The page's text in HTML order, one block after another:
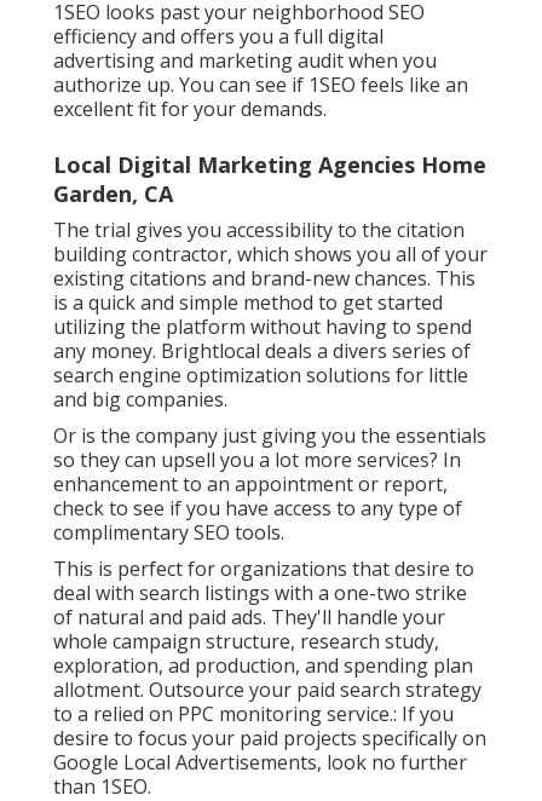
1SEO looks past your neighborhood SEO
efficiency and offers you a full digital
advertising and marketing audit when you
authorize up. You can see if 1SEO feels like an
excellent fit for your demands.
Local Digital Marketing Agencies Home
Garden, CA
The trial gives you accessibility to the citation
building contractor, which shows you all of your
existing citations and brand-new chances. This
is a quick and simple method to get started
utilizing the platform without having to spend
any money. Brightlocal deals a divers series of
search engine optimization solutions for little
and big companies.
Or is the company just giving you the essentials
so they can upsell you a lot more services? In
enhancement to an appointment or report,
check to see if you have access to any type of
complimentary SEO tools.
This is perfect for organizations that desire to
deal with search listings with a one-two strike
of natural and paid ads. They'll handle your
whole campaign structure, research study,
exploration, ad production, and spending plan
allotment. Outsource your paid search strategy
to a relied on PPC monitoring service.: If you
desire to focus your paid projects specifically on
Google Local Advertisements, look no further
than 1SEO.